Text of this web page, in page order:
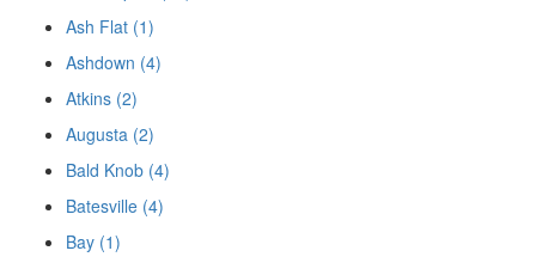
Ash Flat (1)
Ashdown (4)
Atkins (2)
Augusta (2)
Bald Knob (4)
Batesville (4)
Bay (1)